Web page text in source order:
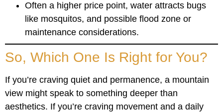
Often a higher price point, water attracts bugs
like mosquitos, and possible flood zone or
maintenance considerations.
So, Which One Is Right for You?
If you’re craving quiet and permanence, a mountain
view might speak to something deeper than
aesthetics. If you’re craving movement and a daily